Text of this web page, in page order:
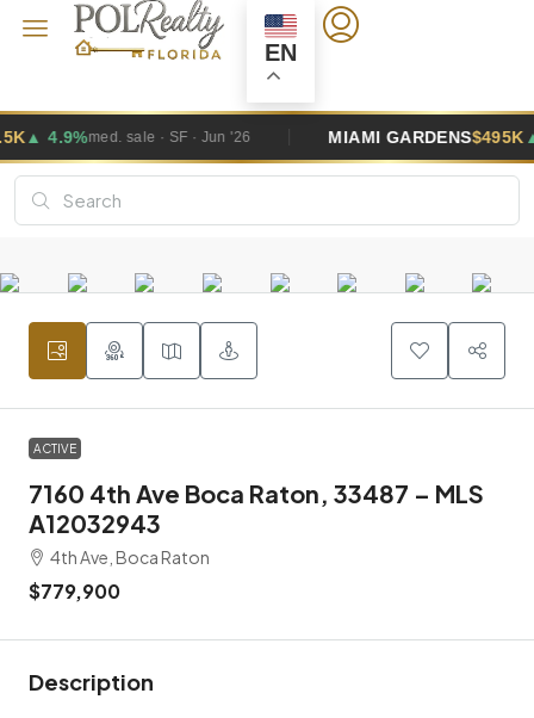
EN
· Jun '26 MIAMI GARDENS $495K▲ 2.6%med. sale · SF ·
ACTIVE
7160 4th Ave Boca Raton, 33487 – MLS
A12032943
4th Ave, Boca Raton
$779,900
Description